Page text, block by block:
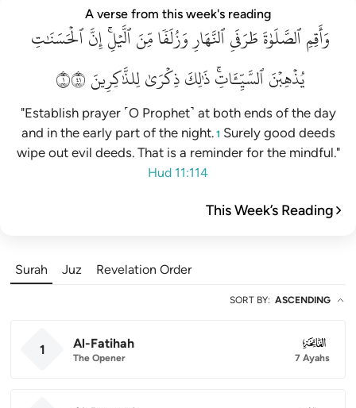
من الليل ان الحسنات يذهبن السييات ذالك ذكرى للذاكرين ١١٤
مِّنَ ٱلَّيْلِ ۚ إِنَّ ٱلْحَسَنَـٰتِ يُذْهِبْنَ ٱلسَّيِّـَٔاتِ ۚ ذَٰلِكَ ذِكْرَىٰ لِلذَّٰكِرِينَ ١١٤
A verse from this week's reading
وَأَقِمِٱلصَّلَوٰةَطَرَفَيِٱلنَّهَارِوَزُلَفٗامِّنَٱلَّيۡلِۚإِنَّٱلۡحَسَنَٰتِ
يُذۡهِبۡنَٱلسَّيِّـَٔاتِۚذَٰلِكَذِكۡرَىٰلِلذَّٰكِرِينَ١١٤
"Establish prayer ˹O Prophet˺ at both ends of the day
and in the early part of the night. 1 Surely good deeds
wipe out evil deeds. That is a reminder for the mindful."
Hud 11:114
This Week’s Reading
Surah Juz Revelation Order
SORT BY: ASCENDING
1 Al-Fatihah
The Opener
001
7 Ayahs